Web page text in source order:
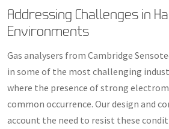
Addressing Challenges in
Environments
Gas analysers from Cambridge
in some of the most challenging
where the presence of strong
common occurrence. Our design and
account the need to resist these